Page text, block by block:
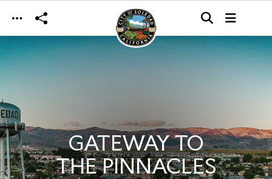
Skip to main content
GATEWAY TO
THE PINNACLES